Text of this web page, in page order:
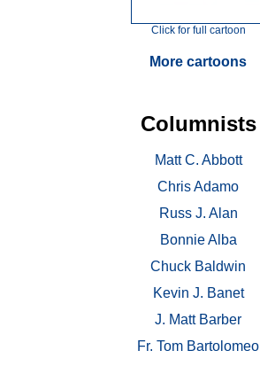
Click for full cartoon
More cartoons
Columnists
Matt C. Abbott
Chris Adamo
Russ J. Alan
Bonnie Alba
Chuck Baldwin
Kevin J. Banet
J. Matt Barber
Fr. Tom Bartolomeo